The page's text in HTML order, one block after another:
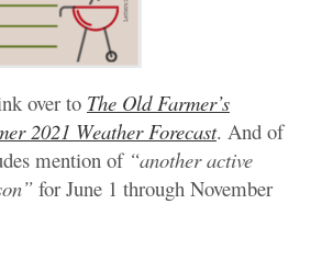
over to The Old Farmer’s
2021 Weather Forecast. And of
mention of “another active
for June 1 through November